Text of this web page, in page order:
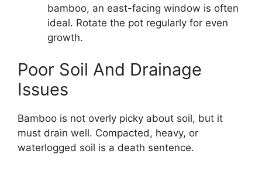
bamboo, an east-facing window is often
ideal. Rotate the pot regularly for even
growth.
Poor Soil And Drainage
Issues
Bamboo is not overly picky about soil, but it
must drain well. Compacted, heavy, or
waterlogged soil is a death sentence.